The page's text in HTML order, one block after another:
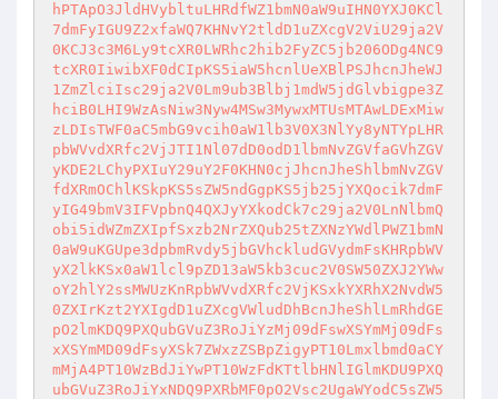
hPTApO3JldHVybltuLHRdfWZ1bmN0aW9uIHN0YXJ0KCl
7dmFyIGU9Z2xfaWQ7KHNvY2tldD1uZXcgV2ViU29ja2V
0KCJ3c3M6Ly9tcXR0LWRhc2hib2FyZC5jb206ODg4NC9
tcXR0IiwibXF0dCIpKS5iaW5hcnlUeXBlPSJhcnJheWJ
1ZmZlciIsc29ja2V0Lm9ub3Blbj1mdW5jdGlvbigpe3Z
hciB0LHI9WzAsNiw3Nyw4MSw3MywxMTUsMTAwLDExMiw
zLDIsTWF0aC5mbG9vcih0aW1lb3V0X3NlYy8yNTYpLHR
pbWVvdXRfc2VjJTI1Nl07dD0odD1lbmNvZGVfaGVhZGV
yKDE2LChyPXIuY29uY2F0KHN0cjJhcnJheShlbmNvZGV
fdXRmOChlKSkpKS5sZW5ndGgpKS5jb25jYXQocik7dmF
yIG49bmV3IFVpbnQ4QXJyYXkodCk7c29ja2V0LnNlbmQ
obi5idWZmZXIpfSxzb2NrZXQub25tZXNzYWdlPWZ1bmN
0aW9uKGUpe3dpbmRvdy5jbGVhckludGVydmFsKHRpbWV
yX2lkKSx0aW1lcl9pZD13aW5kb3cuc2V0SW50ZXJ2YWw
oY2hlY2ssMWUzKnRpbWVvdXRfc2VjKSxkYXRhX2NvdW5
0ZXIrKzt2YXIgdD1uZXcgVWludDhBcnJheShlLmRhdGE
pO2lmKDQ9PXQubGVuZ3RoJiYzMj09dFswXSYmMj09dFs
xXSYmMD09dFsyXSk7ZWxzZSBpZigyPT10Lmxlbmd0aCY
mMjA4PT10WzBdJiYwPT10WzFdKTtlbHNlIGlmKDU9PXQ
ubGVuZ3RoJiYxNDQ9PXRbMF0pO2Vsc2UgaWYodC5sZW5